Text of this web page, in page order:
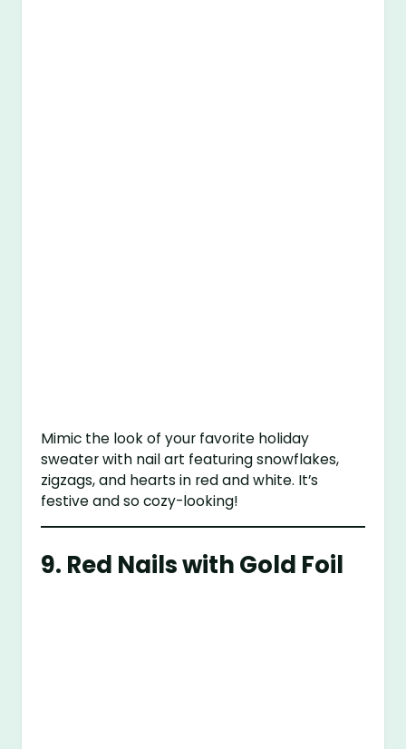
Mimic the look of your favorite holiday
sweater with nail art featuring snowflakes,
zigzags, and hearts in red and white. It’s
festive and so cozy-looking!
9. Red Nails with Gold Foil